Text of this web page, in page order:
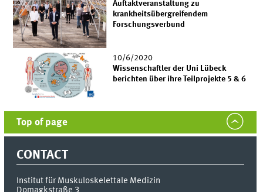
Auftaktveranstaltung zu
krankheitsübergreifendem
Forschungsverbund
10/6/2020
Wissenschaftler der Uni Lübeck
berichten über ihre Teilprojekte 5 & 6
Top of page
CONTACT
Institut für Muskuloskelettale Medizin